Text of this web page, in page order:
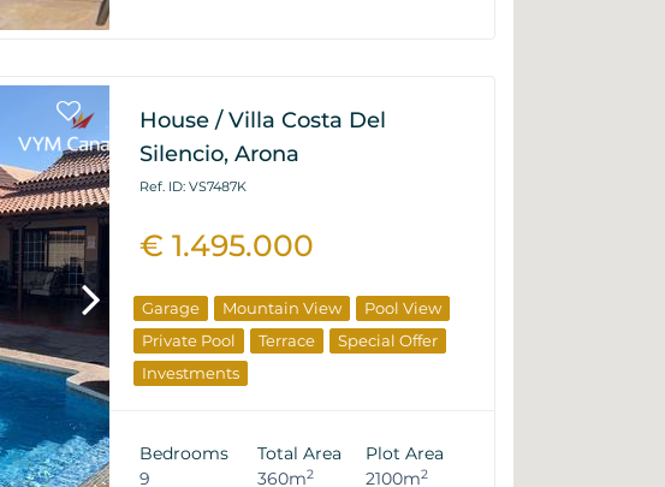
House / Villa Costa Del
Silencio, Arona
Ref. ID: VS7487K
€ 1.495.000
Garage Mountain View
Pool View
Private Pool
Terrace
Special Offer
Investments
Bedrooms
9
Total Area
360m2
Plot Area
2100m2